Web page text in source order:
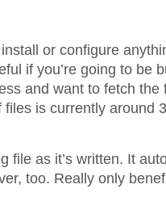
or configure
if you’re going to be
and want to fetch the
is currently around
file as it’s written. It
too. Really only